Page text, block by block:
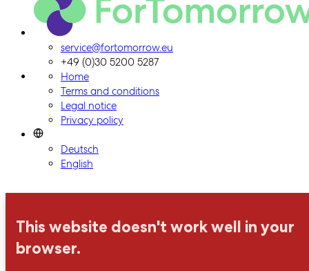
ForTomorrow logo, to the homepage
service@fortomorrow.eu
+49 (0)30 5200 5287
Home
Terms and conditions
Legal notice
Privacy policy
Deutsch
English
This website doesn't work well in your
browser.